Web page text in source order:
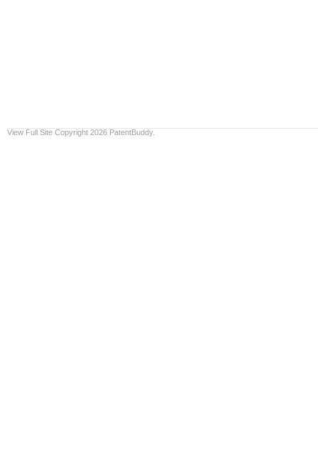
View Full Site Copyright 2026 PatentBuddy.